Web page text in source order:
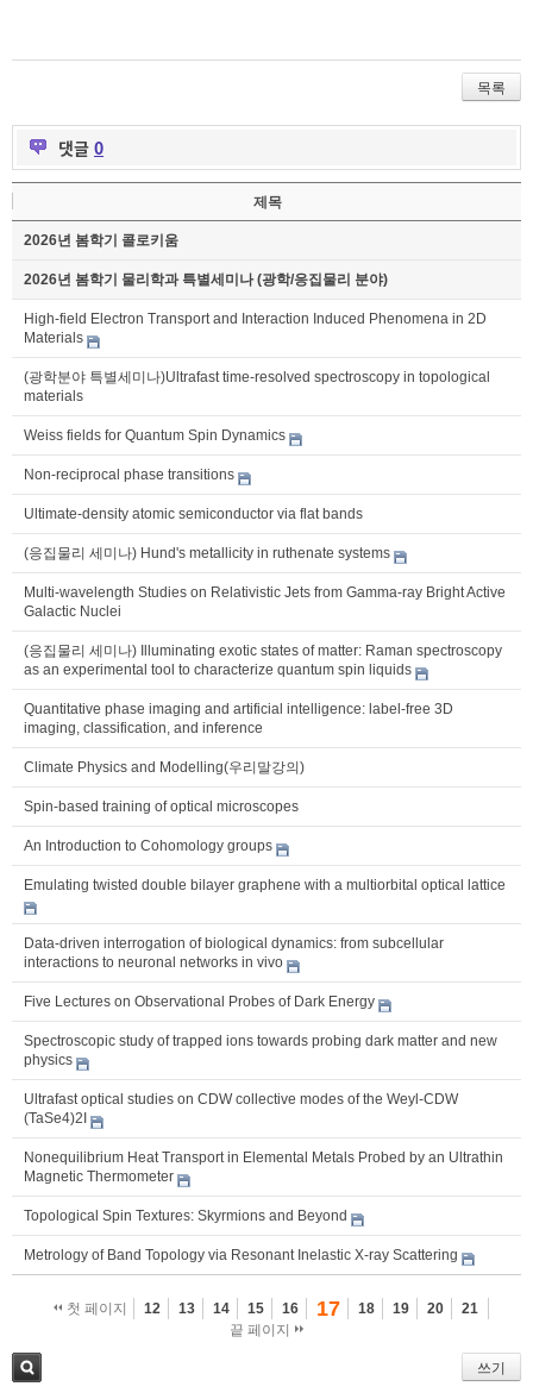
목록
댓글 0
제목
2026년 봄학기 콜로키움
2026년 봄학기 물리학과 특별세미나 (광학/응집물리 분야)
High-field Electron Transport and Interaction Induced Phenomena in 2D
Materials
(광학분야 특별세미나)Ultrafast time-resolved spectroscopy in topological
materials
Weiss fields for Quantum Spin Dynamics
Non-reciprocal phase transitions
Ultimate-density atomic semiconductor via flat bands
(응집물리 세미나) Hund's metallicity in ruthenate systems
Multi-wavelength Studies on Relativistic Jets from Gamma-ray Bright Active
Galactic Nuclei
(응집물리 세미나) Illuminating exotic states of matter: Raman spectroscopy
as an experimental tool to characterize quantum spin liquids
Quantitative phase imaging and artificial intelligence: label-free 3D
imaging, classification, and inference
Climate Physics and Modelling(우리말강의)
Spin-based training of optical microscopes
An Introduction to Cohomology groups
Emulating twisted double bilayer graphene with a multiorbital optical lattice
Data-driven interrogation of biological dynamics: from subcellular
interactions to neuronal networks in vivo
Five Lectures on Observational Probes of Dark Energy
Spectroscopic study of trapped ions towards probing dark matter and new
physics
Ultrafast optical studies on CDW collective modes of the Weyl-CDW
(TaSe4)2I
Nonequilibrium Heat Transport in Elemental Metals Probed by an Ultrathin
Magnetic Thermometer
Topological Spin Textures: Skyrmions and Beyond
Metrology of Band Topology via Resonant Inelastic X-ray Scattering
첫 페이지 12 13 14 15 16 17 18 19 20
21
끝 페이지
쓰기